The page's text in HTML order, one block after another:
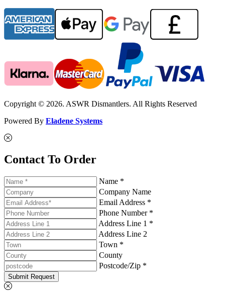
Copyright © 2026. ASWR Dismantlers. All Rights Reserved
Powered By Eladene Systems
Contact To Order
Name *
Company Name
Email Address *
Phone Number *
Address Line 1 *
Address Line 2
Town *
County
Postcode/Zip *
Submit Request